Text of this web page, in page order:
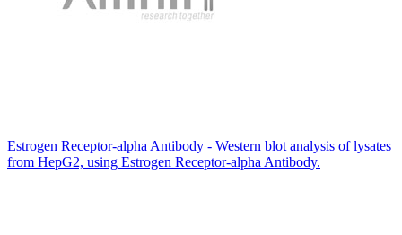
Estrogen Receptor-alpha Antibody - Western blot analysis of lysates
from HepG2, using Estrogen Receptor-alpha Antibody.